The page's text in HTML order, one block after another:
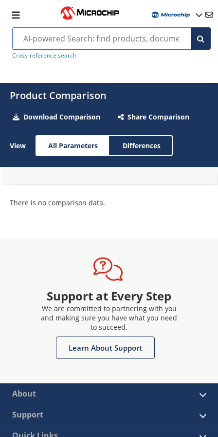
Cross-reference search
Product Comparison
Download Comparison Share Comparison
View All Parameters Differences
There is no comparison data.
Support at Every Step
We are committed to partnering with you
and making sure you have what you need
to succeed.
Learn About Support
About
Support